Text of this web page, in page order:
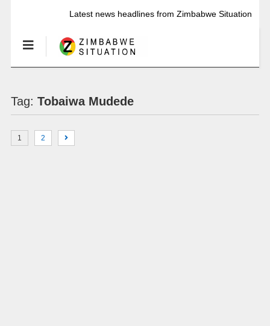
Latest news headlines from Zimbabwe Situation
Tag: Tobaiwa Mudede
1 2